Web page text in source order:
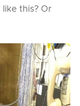
this? Or